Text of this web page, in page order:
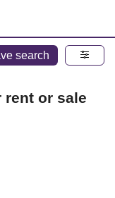
search
rent or sale